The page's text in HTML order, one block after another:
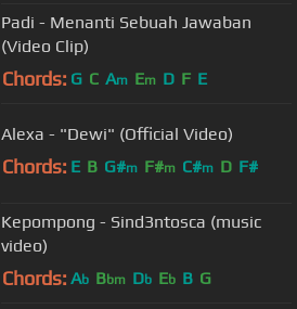
Padi - Menanti Sebuah Jawaban
(Video Clip)
Chords: G C Am Em D F E
Alexa - "Dewi" (Official Video)
Chords: E B G#m F#m C#m D F#
Kepompong - Sind3ntosca (music
video)
Chords: Ab Bbm Db Eb B G